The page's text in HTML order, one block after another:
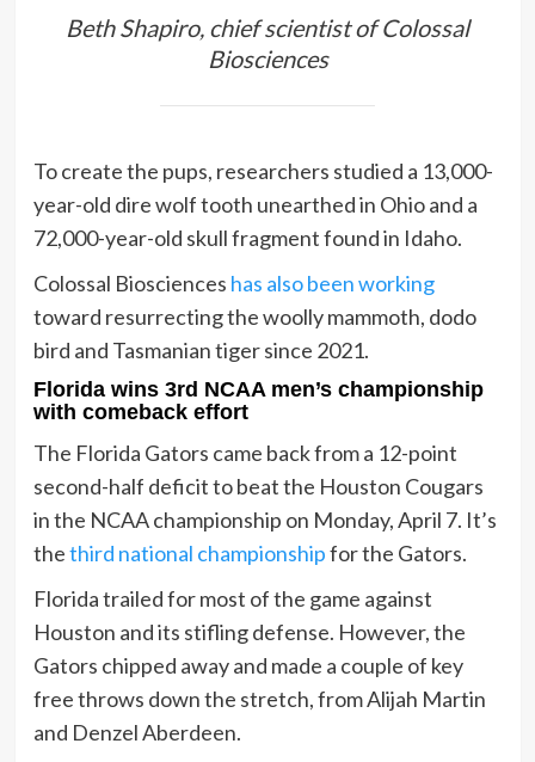
Beth Shapiro, chief scientist of Colossal
Biosciences
To create the pups, researchers studied a 13,000-
year-old dire wolf tooth unearthed in Ohio and a
72,000-year-old skull fragment found in Idaho.
Colossal Biosciences has also been working
toward resurrecting the woolly mammoth, dodo
bird and Tasmanian tiger since 2021.
Florida wins 3rd NCAA men’s championship
with comeback effort
The Florida Gators came back from a 12-point
second-half deficit to beat the Houston Cougars
in the NCAA championship on Monday, April 7. It’s
thethird national championshipfor the Gators.
Florida trailed for most of the game against
Houston and its stifling defense. However, the
Gators chipped away and made a couple of key
free throws down the stretch, from Alijah Martin
and Denzel Aberdeen.